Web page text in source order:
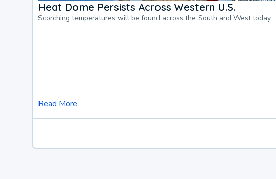
Heat Dome Persists Across Western U.S.
Scorching temperatures will be found across the South and West today.
Read More